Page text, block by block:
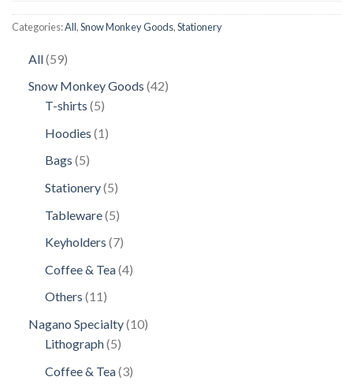
Categories:All,Snow Monkey Goods,Stationery
All 5959
Snow Monkey Goods 4242
T-shirts 55
Hoodies 1 1
Bags 55
Stationery 55
Tableware 55
Keyholders 77
Coffee & Tea 44
Others 1111
Nagano Specialty 1010
Lithograph 55
Coffee & Tea 33